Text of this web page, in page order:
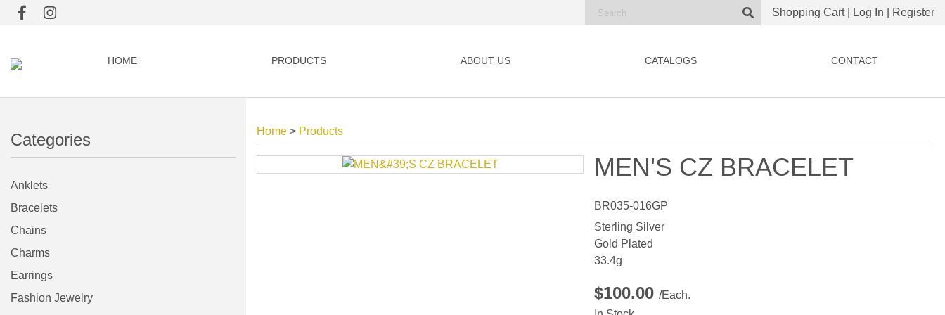
Shopping Cart| Log In Register
HOME PRODUCTS ABOUT US CATALOGS CONTACT
Categories
Anklets
Bracelets
Chains
Charms
Earrings
Fashion Jewelry
Home > Products
MEN'S CZ BRACELET
BR035-016GP
Sterling Silver
Gold Plated
33.4g
$100.00 /Each.